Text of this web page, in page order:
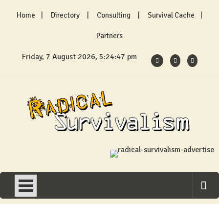
Home Directory Consulting Survival Cache
Partners
Friday, 7 August 2026, 5:24:48 pm
Radical Survivalism